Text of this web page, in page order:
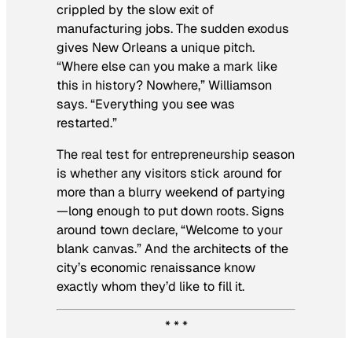
crippled by the slow exit of
manufacturing jobs. The sudden exodus
gives New Orleans a unique pitch.
“Where else can you make a mark like
this in history? Nowhere,” Williamson
says. “Everything you see was
restarted.”
The real test for entrepreneurship season
is whether any visitors stick around for
more than a blurry weekend of partying
—long enough to put down roots. Signs
around town declare, “Welcome to your
blank canvas.” And the architects of the
city’s economic renaissance know
exactly whom they’d like to fill it.
* * *